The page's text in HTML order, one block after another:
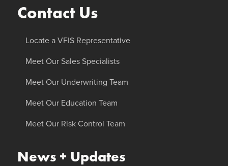
Contact Us
Locate a VFIS Representative
Meet Our Sales Specialists
Meet Our Underwriting Team
Meet Our Education Team
Meet Our Risk Control Team
News + Updates